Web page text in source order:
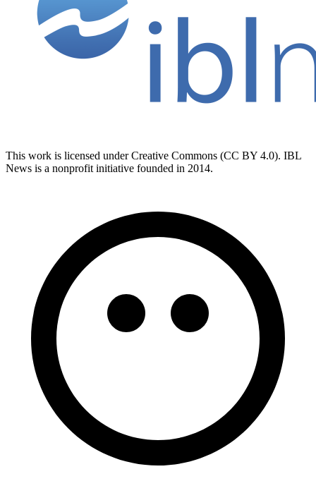
This work is licensed under Creative Commons (CC BY 4.0). IBL
News is a nonprofit initiative founded in 2014.